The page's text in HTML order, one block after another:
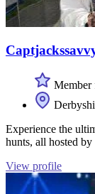
Member
Experience the
hunts, all hosted
View profile